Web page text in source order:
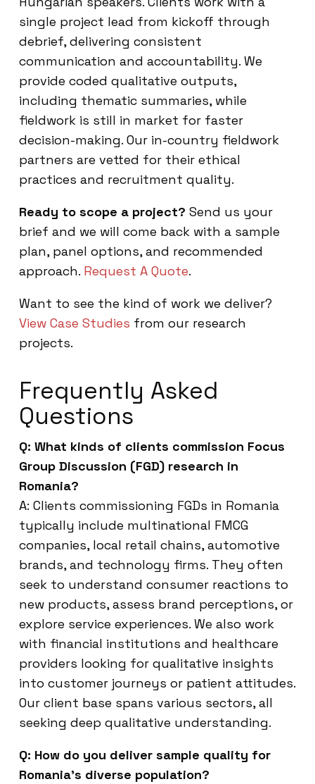
single project lead from kickoff through
debrief, delivering consistent
communication and accountability. We
provide coded qualitative outputs,
including thematic summaries, while
fieldwork is still in market for faster
decision-making. Our in-country fieldwork
partners are vetted for their ethical
practices and recruitment quality.
Ready to scope a project? Send us your
brief and we will come back with a sample
plan, panel options, and recommended
approach. Request A Quote.
Want to see the kind of work we deliver?
View Case Studies from our research
projects.
Frequently Asked
Questions
Q: What kinds of clients commission Focus
Group Discussion (FGD) research in
Romania?
A: Clients commissioning FGDs in Romania
typically include multinational FMCG
companies, local retail chains, automotive
brands, and technology firms. They often
seek to understand consumer reactions to
new products, assess brand perceptions, or
explore service experiences. We also work
with financial institutions and healthcare
providers looking for qualitative insights
into customer journeys or patient attitudes.
Our client base spans various sectors, all
seeking deep qualitative understanding.
Q: How do you deliver sample quality for
Romania’s diverse population?